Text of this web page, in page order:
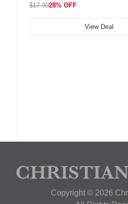
$17.9928% OFF
View Deal
Copyright © 2026